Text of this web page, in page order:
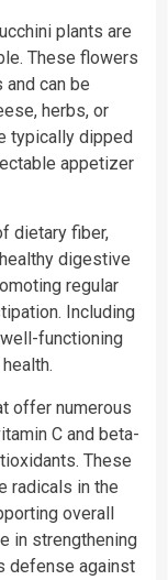
plants are
These flowers
can be
herbs, or
typically dipped
appetizer
dietary fiber,
digestive
regular
Including
functioning
offer numerous
C and beta-
These
radicals in the
overall
in strengthening
defense against